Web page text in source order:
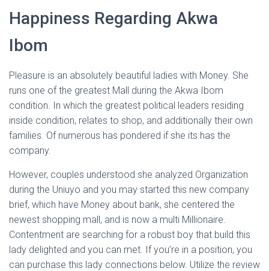
Happiness Regarding Akwa
Ibom
Pleasure is an absolutely beautiful ladies with Money. She
runs one of the greatest Mall during the Akwa Ibom
condition. In which the greatest political leaders residing
inside condition, relates to shop, and additionally their own
families. Of numerous has pondered if she its has the
company.
However, couples understood she analyzed Organization
during the Uniuyo and you may started this new company
brief, which have Money about bank, she centered the
newest shopping mall, and is now a multi Millionaire.
Contentment are searching for a robust boy that build this
lady delighted and you can met. If you’re in a position, you
can purchase this lady connections below. Utilize the review